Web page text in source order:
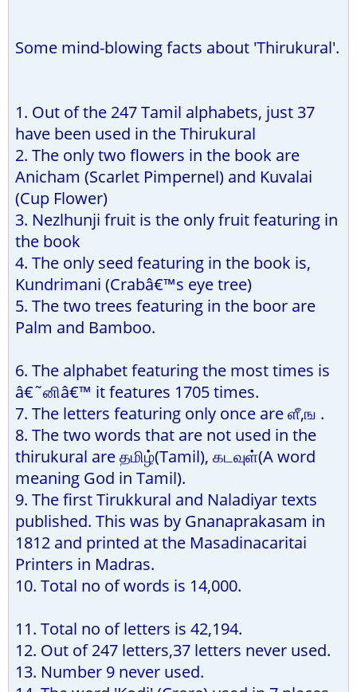
Some mind-blowing facts about 'Thirukural'.
1. Out of the 247 Tamil alphabets, just 37
have been used in the Thirukural
2. The only two flowers in the book are
Anicham (Scarlet Pimpernel) and Kuvalai
(Cup Flower)
3. Nezlhunji fruit is the only fruit featuring in
the book
4. The only seed featuring in the book is,
Kundrimani (Crabâ€™s eye tree)
5. The two trees featuring in the boor are
Palm and Bamboo.
6. The alphabet featuring the most times is
â€˜னிâ€™ it features 1705 times.
7. The letters featuring only once are ளீ,ங .
8. The two words that are not used in the
thirukural are தமிழ்(Tamil), கடவுள்(A word
meaning God in Tamil).
9. The first Tirukkural and Naladiyar texts
published. This was by Gnanaprakasam in
1812 and printed at the Masadinacaritai
Printers in Madras.
10. Total no of words is 14,000.
11. Total no of letters is 42,194.
12. Out of 247 letters,37 letters never used.
13. Number 9 never used.